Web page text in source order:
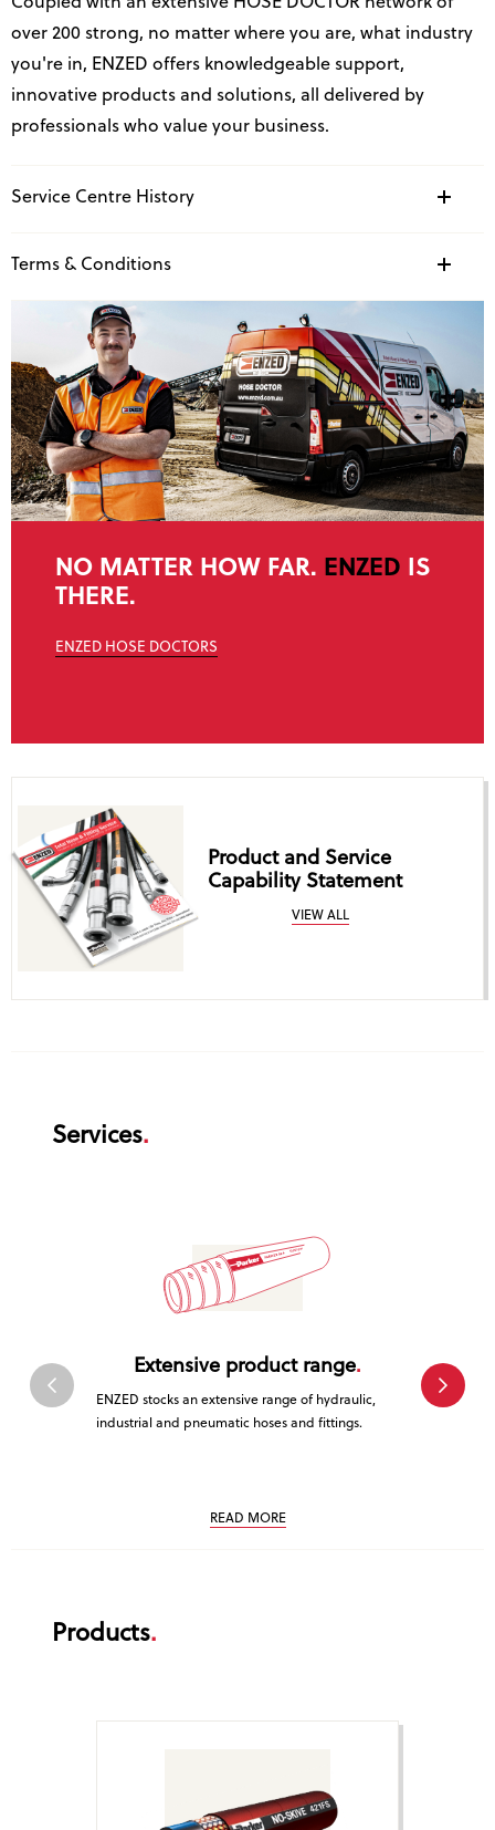
over 200 strong, no matter where you are, what industry
you're in, ENZED offers knowledgeable support,
innovative products and solutions, all delivered by
professionals who value your business.
Service Centre History
Terms & Conditions
NO MATTER HOW FAR. ENZED IS
THERE.
ENZED HOSE DOCTORS
Product and Service
Capability Statement
VIEW ALL
Services
Extensive product range
ENZED stocks an extensive range of hydraulic,
industrial and pneumatic hoses and fittings.
READ MORE
ENZED is
Products